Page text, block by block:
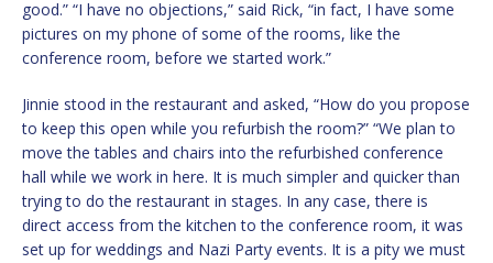
good.” “I have no objections,” said Rick, “in fact, I have some
pictures on my phone of some of the rooms, like the
conference room, before we started work.”
Jinnie stood in the restaurant and asked, “How do you propose
to keep this open while you refurbish the room?” “We plan to
move the tables and chairs into the refurbished conference
hall while we work in here. It is much simpler and quicker than
trying to do the restaurant in stages. In any case, there is
direct access from the kitchen to the conference room, it was
set up for weddings and Nazi Party events. It is a pity we must